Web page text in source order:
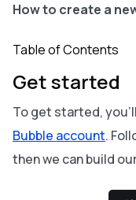
How to create a
Table of Contents
Get started
To get started,
Bubble account.
then we can build